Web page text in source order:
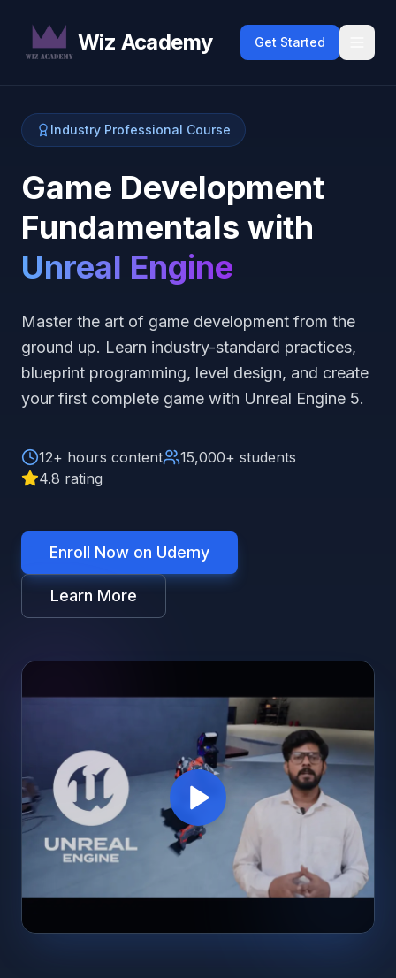
Wiz Academy Get Started
Industry Professional Course
Game Development
Fundamentals with
Unreal Engine
Master the art of game development from the
ground up. Learn industry-standard practices,
blueprint programming, level design, and create
your first complete game with Unreal Engine 5.
12+ hours content
15,000+ students
4.8 rating
Enroll Now on Udemy
Learn More